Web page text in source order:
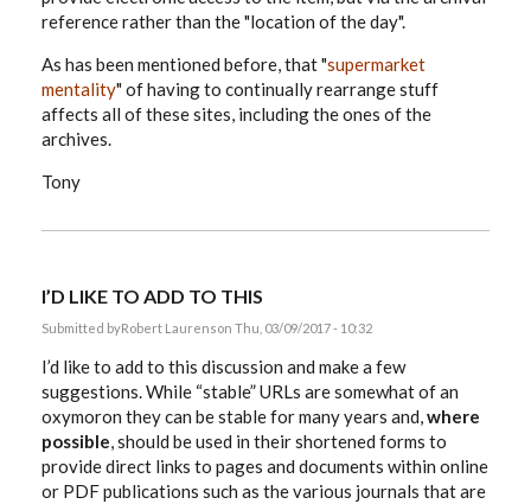
reference rather than the "location of the day".
As has been mentioned before, that "supermarket
mentality" of having to continually rearrange stuff
affects all of these sites, including the ones of the
archives.
Tony
I’D LIKE TO ADD TO THIS
Submitted byRobert Laurenson Thu, 03/09/2017 - 10:32
I’d like to add to this discussion and make a few
suggestions. While “stable” URLs are somewhat of an
oxymoron they can be stable for many years and,where
possible, should be used in their shortened forms to
provide direct links to pages and documents within online
or PDF publications such as the various journals that are